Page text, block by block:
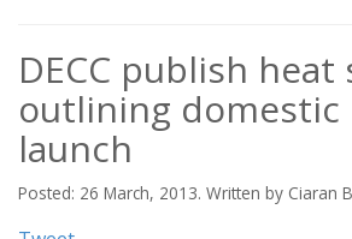
DECC publish
outlining domestic
launch
Posted: 26 March, 2013. Written by Ciaran